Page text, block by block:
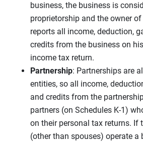
business, the business is
proprietorship and the owner
reports all income, deduction,
credits from the business on
income tax return.
Partnership: Partnerships are
entities, so all income,
and credits from the
partners (on Schedules K-1)
on their personal tax returns. If
(other than spouses) operate a